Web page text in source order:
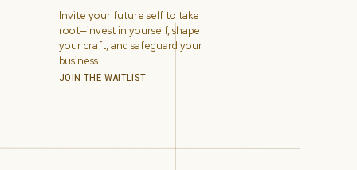
Invite your future self to take
root—invest in yourself, shape
your craft, and safeguard your
business.
JOIN THE WAITLIST